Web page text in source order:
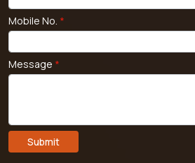
Mobile No. *
Message *
Submit